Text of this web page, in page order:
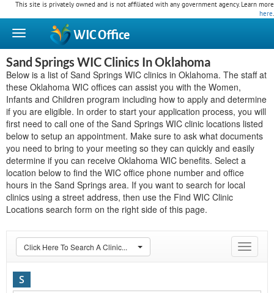
This site is privately owned and is not affiliated with any government agency. Learn more
here.
WICOffice
Sand Springs WIC Clinics In Oklahoma
Below is a list of Sand Springs WIC clinics in Oklahoma. The staff at
these Oklahoma WIC offices can assist you with the Women,
Infants and Children program including how to apply and determine
if you are eligible. In order to start your application process, you will
first need to call one of the Sand Springs WIC clinic locations listed
below to setup an appointment. Make sure to ask what documents
you need to bring to your meeting so they can quickly and easily
determine if you can receive Oklahoma WIC benefits. Select a
location below to find the WIC office phone number and office
hours in the Sand Springs area. If you want to search for local
clinics using a street address, then use the Find WIC Clinic
Locations search form on the right side of this page.
Toggle
Click Here To Search A Clinic...
S